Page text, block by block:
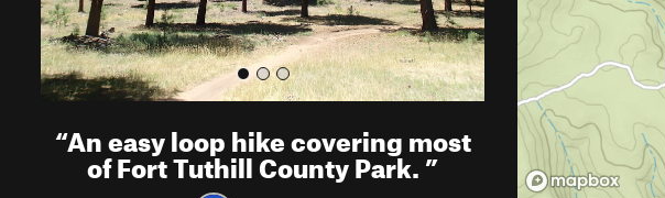
“An easy loop hike covering most
of Fort Tuthill County Park.”